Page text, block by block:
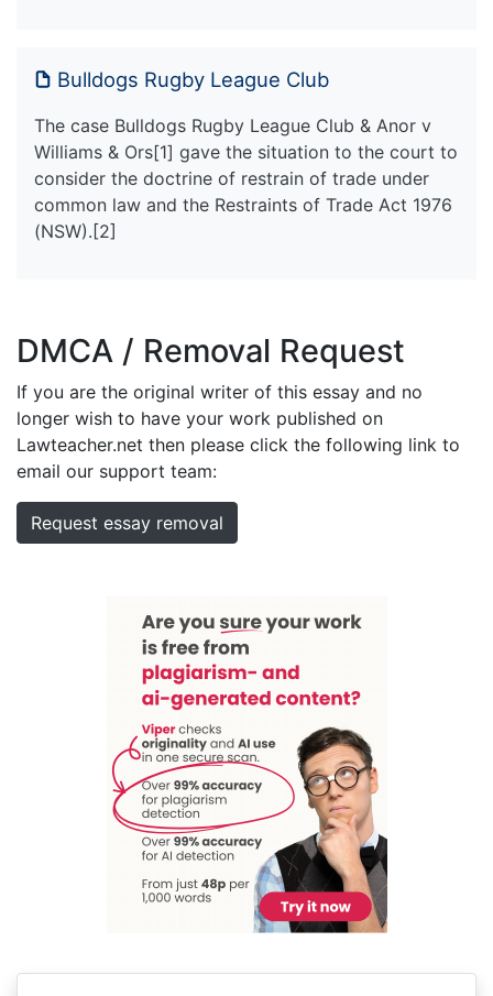
Bulldogs Rugby League Club
The case Bulldogs Rugby League Club & Anor v
Williams & Ors[1] gave the situation to the court to
consider the doctrine of restrain of trade under
common law and the Restraints of Trade Act 1976
(NSW).[2]
DMCA / Removal Request
If you are the original writer of this essay and no
longer wish to have your work published on
Lawteacher.net then please click the following link to
email our support team:
Request essay removal